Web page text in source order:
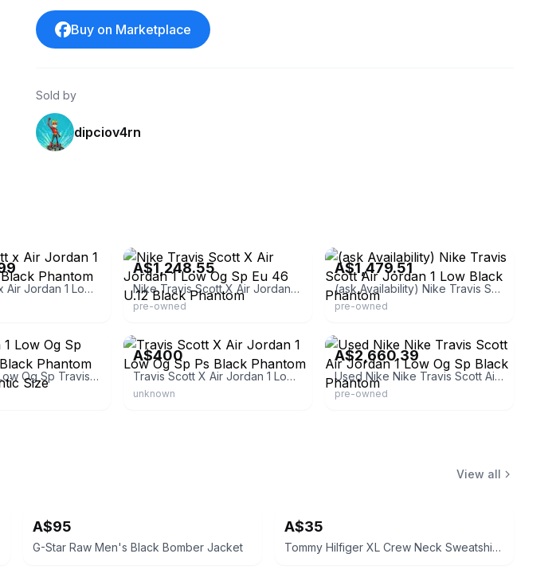
Buy on Marketplace
Sold by
dipciov4rn
Travis Scott x Air Jordan 1 Low OG SP 'Black Phantom Men's
A$1,248.55
Nike Travis Scott X Air Jordan 1 Low Og Sp Eu 46 U.12 Black Phantom
pre-owned
A$1,479.51
(ask Availability) Nike Travis Scott Air Jordan 1 Low Black Phantom
pre-owned
Air Jordan 1 Low Og Sp Travis Scott Black Phantom 100% Authentic Size
A$400
Travis Scott X Air Jordan 1 Low Og Sp Ps Black Phantom
unknown
A$2,660.39
Used Nike Nike Travis Scott Air Jordan 1 Low Og Sp Black Phantom
pre-owned
View all
A$95
G-Star Raw Men's Black Bomber Jacket
A$35
Tommy Hilfiger XL Crew Neck Sweatshirt Navy Blue